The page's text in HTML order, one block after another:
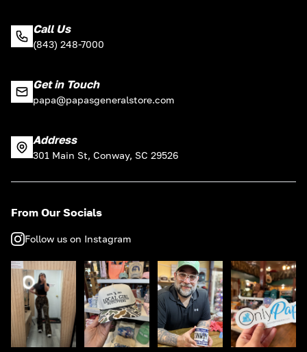
Call Us
(843) 248-7000
Get in Touch
papa@papasgeneralstore.com
Address
301 Main St, Conway, SC 29526
From Our Socials
Follow us on Instagram